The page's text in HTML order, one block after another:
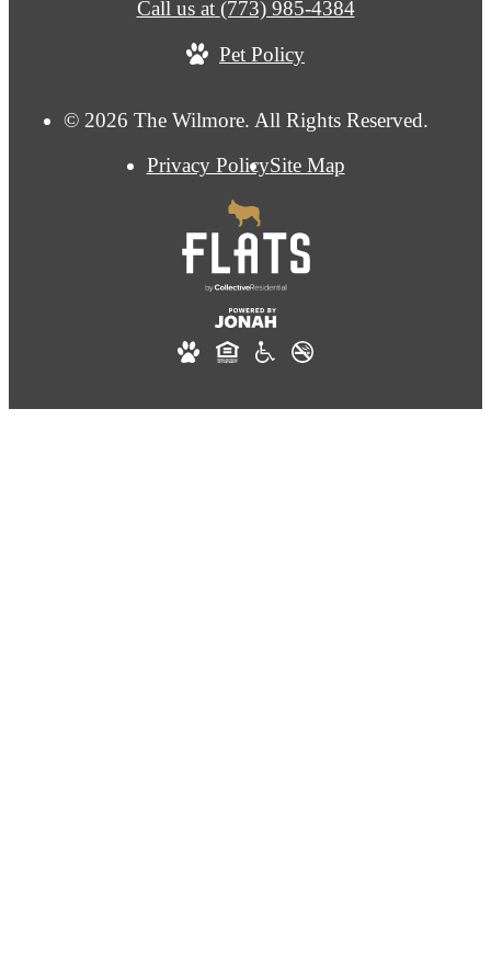
© 2026 The Wilmore. All Rights Reserved.
Privacy PolicySite Map
Call us at (773) 985-4384
Pet Policy